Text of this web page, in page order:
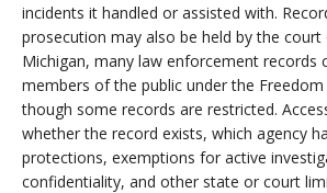
incidents it handled or assisted with.
prosecution may also be held by the
Michigan, many law enforcement records
members of the public under the
though some records are restricted.
whether the record exists, which agency
protections, exemptions for active
confidentiality, and other state or court